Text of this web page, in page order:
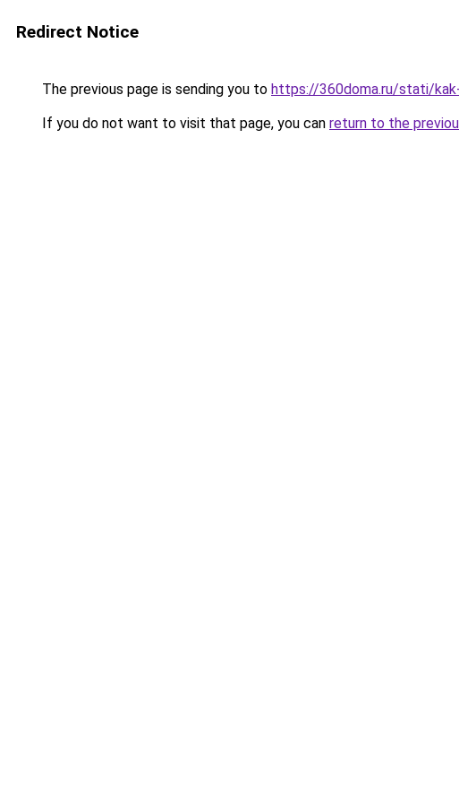
Redirect Notice
The previous page is sending you to https://360doma.ru/stati/
If you do not want to visit that page, you can return to the